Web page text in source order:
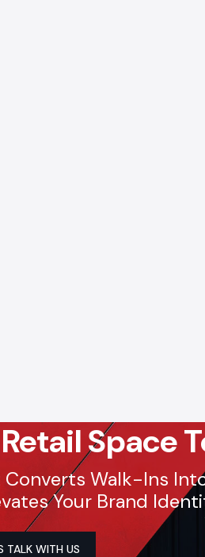
Space
Walk-Ins
Your Brand
LET’S TALK WITH US